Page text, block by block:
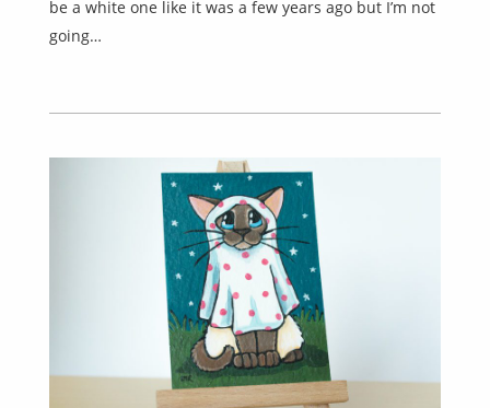
be a white one like it was a few years ago but I’m not
going…